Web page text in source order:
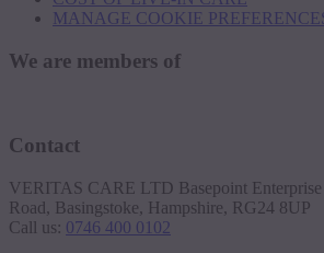
MANAGE COOKIE
We are members of
Contact
VERITAS CARE LTD Basepoint Enterprise
Road, Basingstoke, Hampshire, RG24 8UP
Call us: 0746 400 0102